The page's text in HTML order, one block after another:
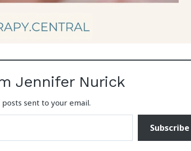
Jennifer Nurick
sent to your email.
Subscribe